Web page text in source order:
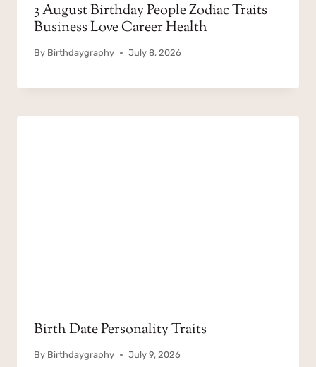
3 August Birthday People Zodiac Traits
Business Love Career Health
By Birthdaygraphy July 8, 2026
Birth Date Personality Traits
By Birthdaygraphy July 9, 2026